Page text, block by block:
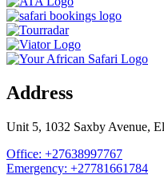
Address
Unit 5, 1032 Saxby Avenue,
Office: +27638997767
Emergency: +27781661784